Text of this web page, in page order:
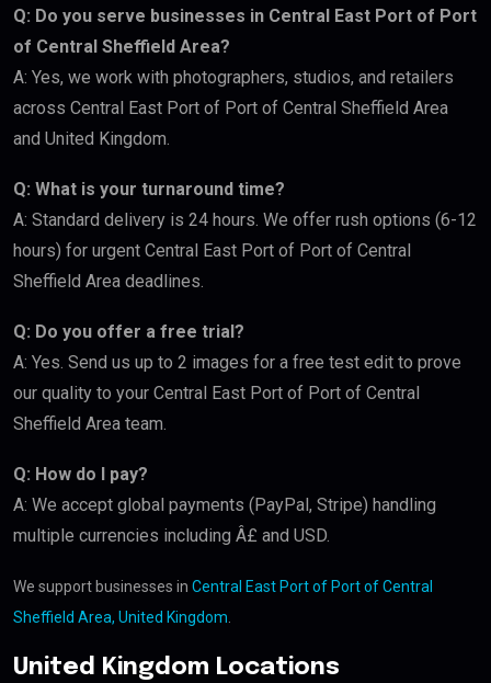
Q: Do you serve businesses in Central East Port of Port
of Central Sheffield Area?
A: Yes, we work with photographers, studios, and retailers
across Central East Port of Port of Central Sheffield Area
and United Kingdom.
Q: What is your turnaround time?
A: Standard delivery is 24 hours. We offer rush options (6-12
hours) for urgent Central East Port of Port of Central
Sheffield Area deadlines.
Q: Do you offer a free trial?
A: Yes. Send us up to 2 images for a free test edit to prove
our quality to your Central East Port of Port of Central
Sheffield Area team.
Q: How do I pay?
A: We accept global payments (PayPal, Stripe) handling
multiple currencies including Â£ and USD.
We support businesses in Central East Port of Port of Central
Sheffield Area, United Kingdom
United Kingdom Locations